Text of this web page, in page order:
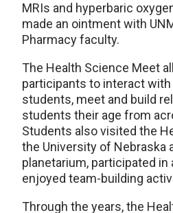
MRIs and hyperbaric
made an ointment with
Pharmacy faculty.
The Health Science Meet
participants to interact with
students, meet and build
students their age from
Students also visited the
the University of Nebraska
planetarium, participated in
enjoyed team-building
Through the years, the